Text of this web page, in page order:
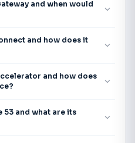
and when would
expand_more
and how does it
expand_more
and how does
expand_more
53 and what are its
expand_more